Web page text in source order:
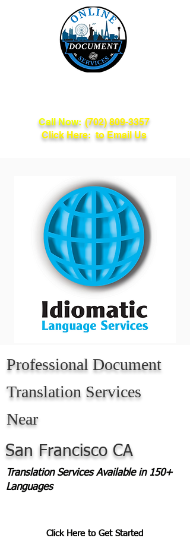
Call Now: (702) 809-3357
Click Here: to Email Us
Professional Document
Translation Services
Near
San Francisco CA
Translation Services Available in 150+
Languages
Click Here to Get Started